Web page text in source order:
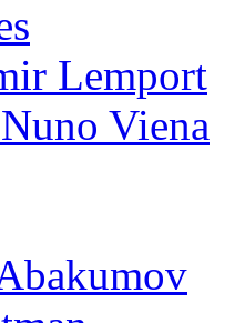
Lemport
Viena